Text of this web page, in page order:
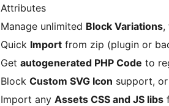
Attributes
Manage unlimited Block Variations,
Quick Import from zip (plugin or
Get autogenerated PHP Code to
Block Custom SVG Icon support,
Import any Assets CSS and JS libs